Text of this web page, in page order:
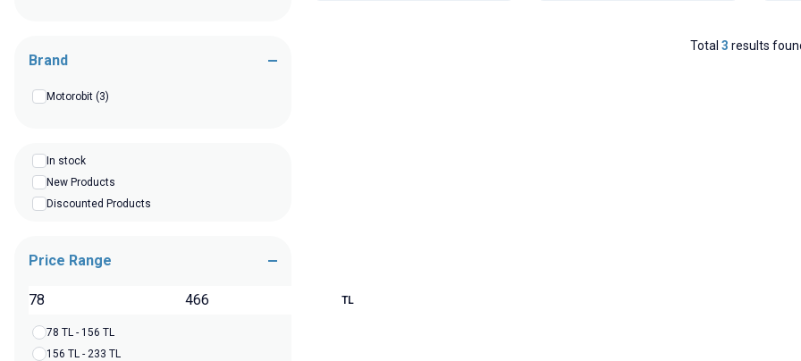
Brand
Motorobit (3)
In stock
New Products
Discounted Products
Price Range
TL
78 TL - 156 TL
156 TL - 233 TL
Total3 results